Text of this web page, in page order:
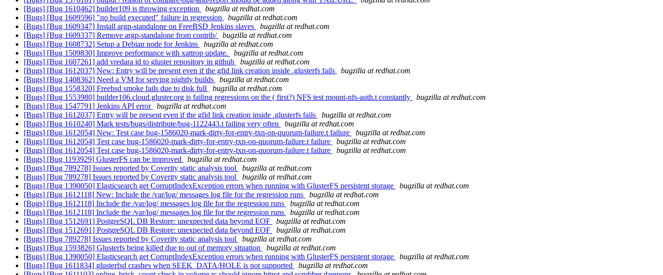
[Bugs] [Bug 1610462] builder109 is throwing exception
bugzilla at redhat.com
[Bugs] [Bug 1609596] "no build executed" failure in regression
bugzilla at redhat.com
[Bugs] [Bug 1609347] Install argp-standalone on FreeBSD Jenkins slaves
bugzilla at redhat.com
[Bugs] [Bug 1609337] Remove argp-standalone from contrib/
bugzilla at redhat.com
[Bugs] [Bug 1608732] Setup a Debian node for Jenkins
bugzilla at redhat.com
[Bugs] [Bug 1509830] Improve performance with xattrop update.
bugzilla at redhat.com
[Bugs] [Bug 1607261] add vredara id to gluster repository in github
bugzilla at redhat.com
[Bugs] [Bug 1612037] New: Entry will be present even if the gfid link creation inside .glusterfs fails
bugzilla at redhat.com
[Bugs] [Bug 1408362] Need a VM for serving nightly builds
bugzilla at redhat.com
[Bugs] [Bug 1558320] Freebsd smoke fails due to disk full
bugzilla at redhat.com
[Bugs] [Bug 1553980] builder106.cloud.gluster.org is failing regressions on the ( first?) NFS test mount-nfs-auth.t constantly
bugzilla at redhat.com
[Bugs] [Bug 1547791] Jenkins API error
bugzilla at redhat.com
[Bugs] [Bug 1612037] Entry will be present even if the gfid link creation inside .glusterfs fails
bugzilla at redhat.com
[Bugs] [Bug 1610240] Mark tests/bugs/distribute/bug-1122443.t failing very often
bugzilla at redhat.com
[Bugs] [Bug 1612054] New: Test case bug-1586020-mark-dirty-for-entry-txn-on-quorum-failure.t failure
bugzilla at redhat.com
[Bugs] [Bug 1612054] Test case bug-1586020-mark-dirty-for-entry-txn-on-quorum-failure.t failure
bugzilla at redhat.com
[Bugs] [Bug 1612054] Test case bug-1586020-mark-dirty-for-entry-txn-on-quorum-failure.t failure
bugzilla at redhat.com
[Bugs] [Bug 1193929] GlusterFS can be improved
bugzilla at redhat.com
[Bugs] [Bug 789278] Issues reported by Coverity static analysis tool
bugzilla at redhat.com
[Bugs] [Bug 789278] Issues reported by Coverity static analysis tool
bugzilla at redhat.com
[Bugs] [Bug 1390050] Elasticsearch get CorruptIndexException errors when running with GlusterFS persistent storage
bugzilla at redhat.com
[Bugs] [Bug 1612118] New: Include the /var/log/ messages log file for the regression runs
bugzilla at redhat.com
[Bugs] [Bug 1612118] Include the /var/log/ messages log file for the regression runs
bugzilla at redhat.com
[Bugs] [Bug 1612118] Include the /var/log/ messages log file for the regression runs
bugzilla at redhat.com
[Bugs] [Bug 1512691] PostgreSQL DB Restore: unexpected data beyond EOF
bugzilla at redhat.com
[Bugs] [Bug 1512691] PostgreSQL DB Restore: unexpected data beyond EOF
bugzilla at redhat.com
[Bugs] [Bug 789278] Issues reported by Coverity static analysis tool
bugzilla at redhat.com
[Bugs] [Bug 1593826] Glusterfs being killed due to out of memory situation
bugzilla at redhat.com
[Bugs] [Bug 1390050] Elasticsearch get CorruptIndexException errors when running with GlusterFS persistent storage
bugzilla at redhat.com
[Bugs] [Bug 1611834] glusterfsd crashes when SEEK_DATA/HOLE is not supported
bugzilla at redhat.com